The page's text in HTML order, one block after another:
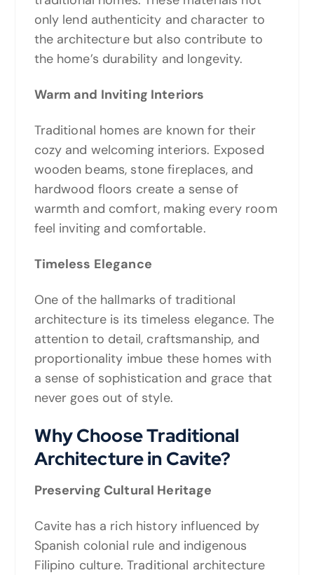
only lend authenticity and character to
the architecture but also contribute to
the home’s durability and longevity.
Warm and Inviting Interiors
Traditional homes are known for their
cozy and welcoming interiors. Exposed
wooden beams, stone fireplaces, and
hardwood floors create a sense of
warmth and comfort, making every room
feel inviting and comfortable.
Timeless Elegance
One of the hallmarks of traditional
architecture is its timeless elegance. The
attention to detail, craftsmanship, and
proportionality imbue these homes with
a sense of sophistication and grace that
never goes out of style.
Why Choose Traditional
Architecture in Cavite?
Preserving Cultural Heritage
Cavite has a rich history influenced by
Spanish colonial rule and indigenous
Filipino culture. Traditional architecture